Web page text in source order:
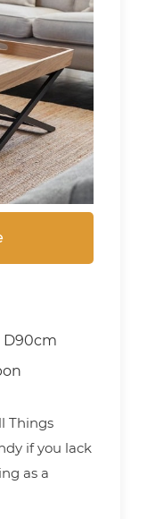
D90cm
Things
if you lack
as a